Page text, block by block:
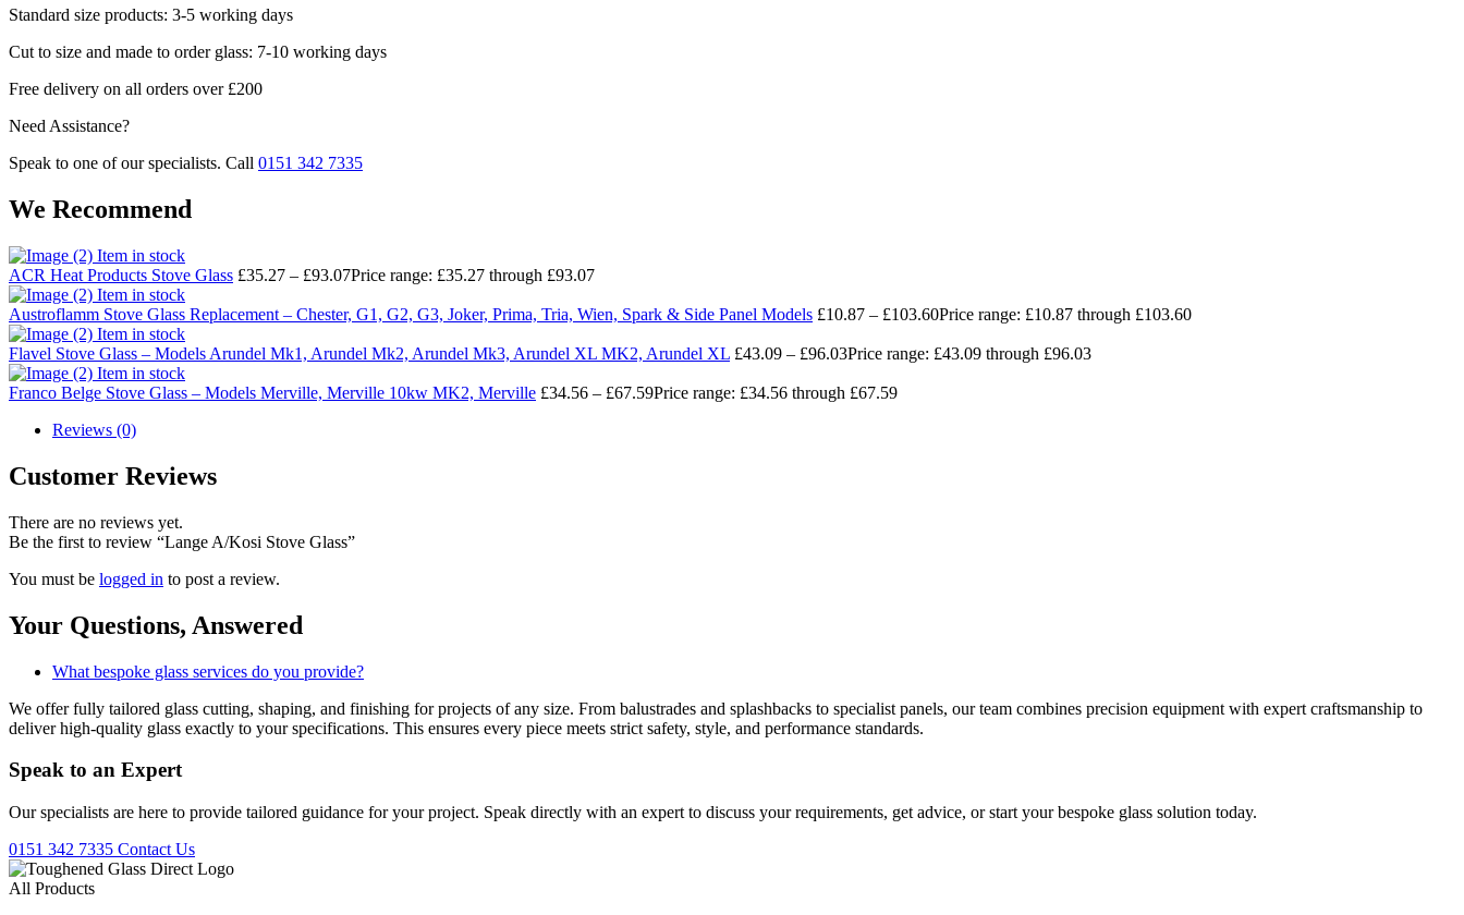
Standard size products: 3-5 working days
Cut to size and made to order glass: 7-10 working days
Free delivery on all orders over £200
Need Assistance?
Speak to one of our specialists. Call 0151 342 7335
We Recommend
Item in stock
ACR Heat Products Stove Glass £35.27 – £93.07Price range: £35.27 through £93.07
Item in stock
Austroflamm Stove Glass Replacement – Chester, G1, G2, G3, Joker, Prima, Tria, Wien, Spark & Side Panel Models £10.87 – £103.60Price range: £10.87 through £103.60
Item in stock
Flavel Stove Glass – Models Arundel Mk1, Arundel Mk2, Arundel Mk3, Arundel XL MK2, Arundel XL £43.09 – £96.03Price range: £43.09 through £96.03
Item in stock
Franco Belge Stove Glass – Models Merville, Merville 10kw MK2, Merville £34.56 – £67.59Price range: £34.56 through £67.59
Reviews (0)
Customer Reviews
There are no reviews yet.
Be the first to review “Lange A/Kosi Stove Glass”
You must be logged in to post a review.
Your Questions, Answered
What bespoke glass services do you provide?
We offer fully tailored glass cutting, shaping, and finishing for projects of any size. From balustrades and splashbacks to specialist panels, our team combines precision equipment with expert craftsmanship to
deliver high-quality glass exactly to your specifications. This ensures every piece meets strict safety, style, and performance standards.
Speak to an Expert
Our specialists are here to provide tailored guidance for your project. Speak directly with an expert to discuss your requirements, get advice, or start your bespoke glass solution today.
0151 342 7335 Contact Us
All Products